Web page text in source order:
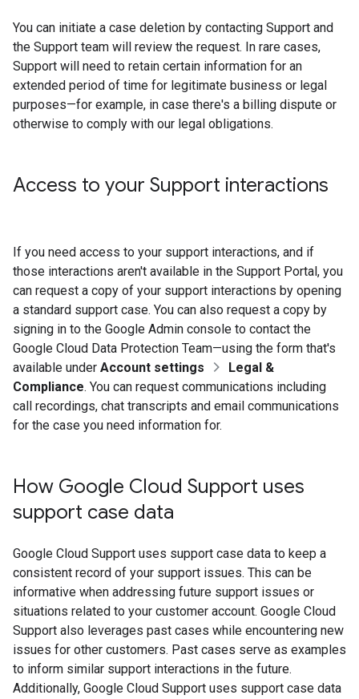
You can initiate a case deletion by contacting Support and
the Support team will review the request. In rare cases,
Support will need to retain certain information for an
extended period of time for legitimate business or legal
purposes—for example, in case there's a billing dispute or
otherwise to comply with our legal obligations.
Access to your Support interactions
If you need access to your support interactions, and if
those interactions aren't available in the Support Portal, you
can request a copy of your support interactions by opening
a standard support case. You can also request a copy by
signing in to the Google Admin console to contact the
Google Cloud Data Protection Team—using the form that's
available under Account settings
Legal &
Compliance. You can request communications including
call recordings, chat transcripts and email communications
for the case you need information for.
How Google Cloud Support uses
support case data
Google Cloud Support uses support case data to keep a
consistent record of your support issues. This can be
informative when addressing future support issues or
situations related to your customer account. Google Cloud
Support also leverages past cases while encountering new
issues for other customers. Past cases serve as examples
to inform similar support interactions in the future.
Additionally, Google Cloud Support uses support case data